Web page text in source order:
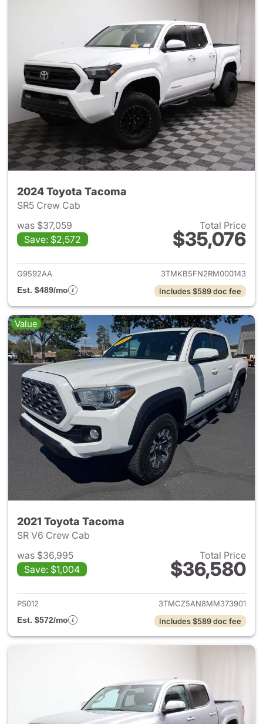
2024 Toyota Tacoma
SR5 Crew Cab
was $37,059
Save: $2,572
Total Price
$35,076
View details for 2024 Toyota
G9592AA
3TMKB5FN2RM000143
Est. $489/mo
Includes $589 doc fee
Value
2021 Toyota Tacoma
SR V6 Crew Cab
was $36,995
Save: $1,004
Total Price
$36,580
View details for 2021 Toyota
PS012
3TMCZ5AN8MM373901
Est. $572/mo
Includes $589 doc fee